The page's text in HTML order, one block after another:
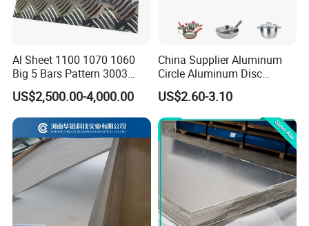
Surface
Al Sheet 1100 1070 1060
Big 5 Bars Pattern 3003
3005 3105 5754 H111
Diamond 5083 5052 5005
H112 H32 Aluminium
Chequered Alloy Checkered
Aluminum Plate
US$2,500.00-4,000.00
China Supplier Aluminum
Circle Aluminum Disc
Cookware for Cookers
US$2.60-3.10